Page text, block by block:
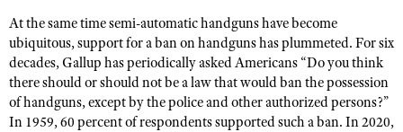
At the same time semi-automatic handguns have become
ubiquitous, support for a ban on handguns has plummeted. For six
decades, Gallup has periodically asked Americans “Do you think
there should or should not be a law that would ban the possession
of handguns, except by the police and other authorized persons?”
In 1959, 60 percent of respondents supported such a ban. In 2020,